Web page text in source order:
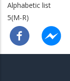
Alphabetic list
5(M-R)